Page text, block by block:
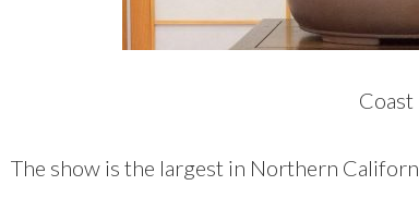
The show is the largest in Northern